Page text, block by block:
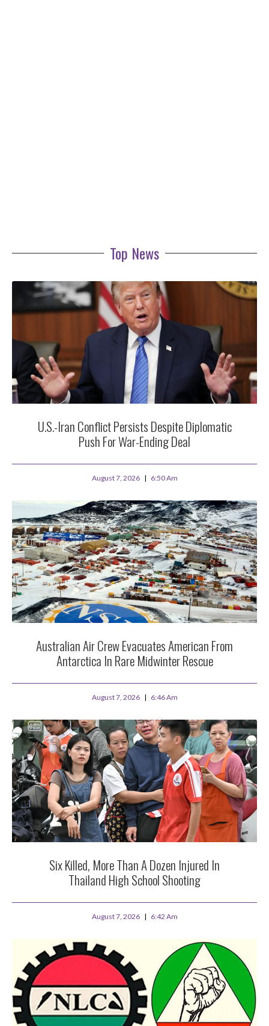
Top News
U.S.-Iran Conflict Persists Despite Diplomatic
Push For War-Ending Deal
August 7, 2026 6:50 Am
Australian Air Crew Evacuates American From
Antarctica In Rare Midwinter Rescue
August 7, 2026 6:46 Am
Six Killed, More Than A Dozen Injured In
Thailand High School Shooting
August 7, 2026 6:42 Am